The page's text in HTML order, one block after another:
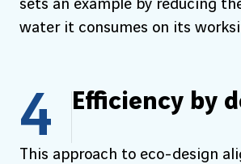
sets an example by reducing
water it consumes on its
4 Efficiency by
This approach to eco-design